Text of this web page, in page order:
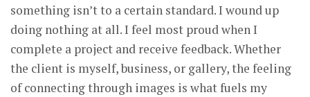
something isn’t to a certain standard. I wound up
doing nothing at all. I feel most proud when I
complete a project and receive feedback. Whether
the client is myself, business, or gallery, the feeling
of connecting through images is what fuels my